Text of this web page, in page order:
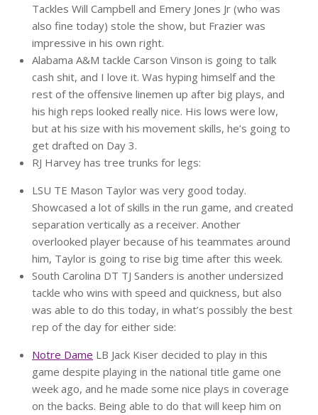
Tackles Will Campbell and Emery Jones Jr (who was
also fine today) stole the show, but Frazier was
impressive in his own right.
Alabama A&M tackle Carson Vinson is going to talk
cash shit, and I love it. Was hyping himself and the
rest of the offensive linemen up after big plays, and
his high reps looked really nice. His lows were low,
but at his size with his movement skills, he’s going to
get drafted on Day 3.
RJ Harvey has tree trunks for legs:
LSU TE Mason Taylor was very good today.
Showcased a lot of skills in the run game, and created
separation vertically as a receiver. Another
overlooked player because of his teammates around
him, Taylor is going to rise big time after this week.
South Carolina DT TJ Sanders is another undersized
tackle who wins with speed and quickness, but also
was able to do this today, in what’s possibly the best
rep of the day for either side:
Notre Dame LB Jack Kiser decided to play in this
game despite playing in the national title game one
week ago, and he made some nice plays in coverage
on the backs. Being able to do that will keep him on